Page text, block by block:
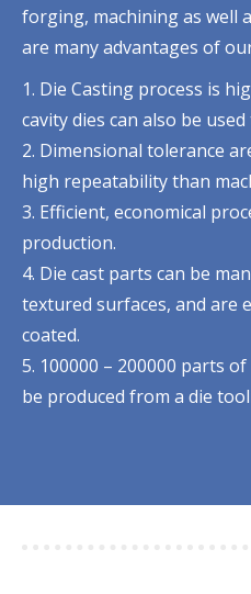
forging, machining as well
are many advantages of
1. Die Casting process is
cavity dies can also be
2. Dimensional tolerance
high repeatability than
3. Efficient, economical
production.
4. Die cast parts can be
textured surfaces, and are
coated.
5. 100000 – 200000 parts
be produced from a die